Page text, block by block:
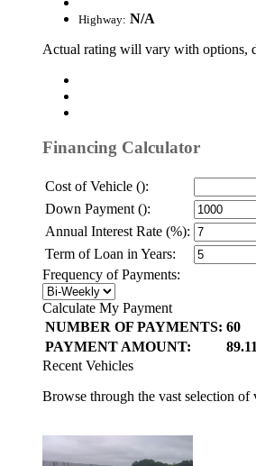
Highway: N/A
Actual rating will vary with options,
Financing Calculator
Cost of Vehicle ():
Down Payment ():
Annual Interest Rate (%):
Term of Loan in Years:
Frequency of Payments:
Calculate My Payment
NUMBER OF PAYMENTS: 60
PAYMENT AMOUNT:
89.11
Recent Vehicles
Browse through the vast selection of